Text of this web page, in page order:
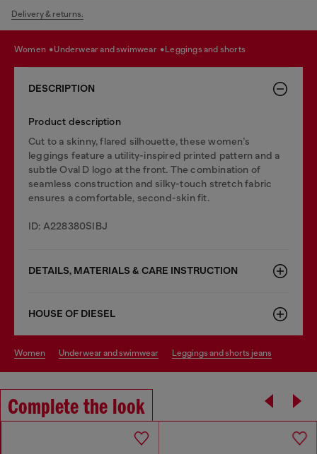
Delivery & returns.
women underwear and swimwear leggings and shorts
DESCRIPTION
Product description
Cut to a skinny, flared silhouette, these women’s
leggings feature a utility-inspired printed pattern and a
subtle Oval D logo at the front. The combination of
seamless construction and silky-touch stretch fabric
ensures a comfortable, second-skin fit.
ID: A228380SIBJ
DETAILS, MATERIALS & CARE INSTRUCTION
HOUSE OF DIESEL
women underwear and swimwear leggings and shorts jeans
Complete the look